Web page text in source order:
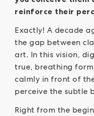
reinforce their
Exactly! A decade
the gap between
art. In this vision,
true, breathing
calmly in front of
perceive the subtle
Right from the